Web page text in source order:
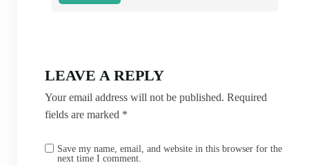
LEAVE A REPLY
Your email address will not be published. Required
fields are marked *
Save my name, email, and website in this browser for the
next time I comment.